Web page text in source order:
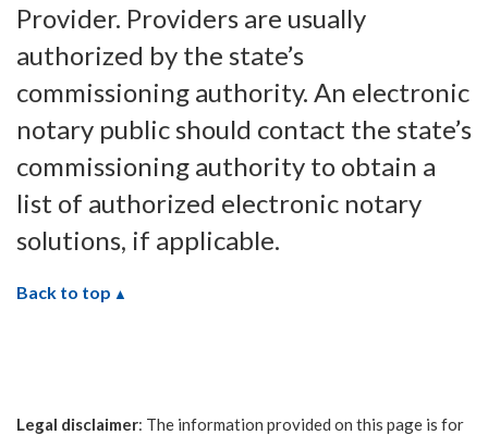
Provider. Providers are usually
authorized by the state’s
commissioning authority. An electronic
notary public should contact the state’s
commissioning authority to obtain a
list of authorized electronic notary
solutions, if applicable.
Back to top
Legal disclaimer: The information provided on this page is for